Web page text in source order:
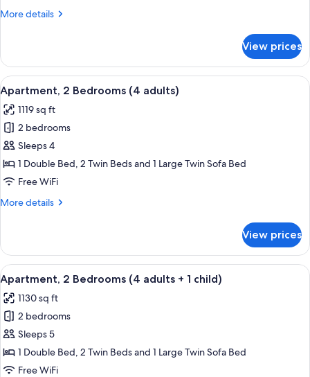
adults
children)
More details
More
2
Bedrooms
(3
adults
+
3
children)
View prices
View
all
photos
for
Apartment,
2
Bedrooms
adults)
2 bedrooms, in-room safe, blackout
11
Apartment, 2 Bedrooms (4 adults)
1119 sq ft
2 bedrooms
Sleeps 4
1 Double Bed, 2 Twin Beds and 1 Large Twin Sofa Bed
Free WiFi
More details
More
2
Bedrooms
(4
adults)
View prices
View
all
photos
for
Apartment,
2
Bedrooms
2 bedrooms, in-room safe, blackout
11
Apartment, 2 Bedrooms (4 adults + 1 child)
1130 sq ft
2 bedrooms
Sleeps 5
1 Double Bed, 2 Twin Beds and 1 Large Twin Sofa Bed
Free WiFi